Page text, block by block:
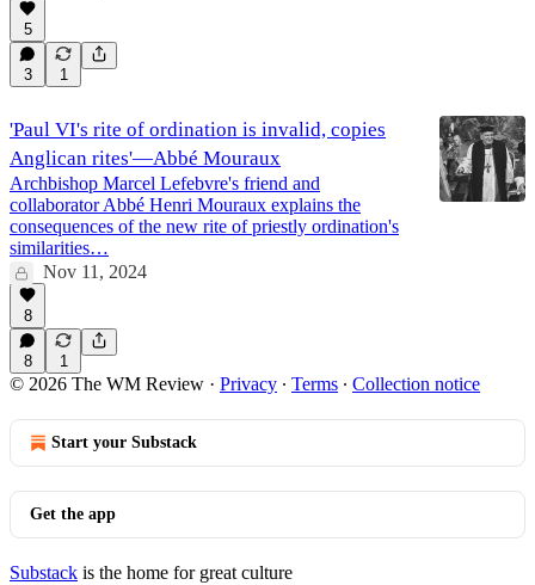
5
3 1
'Paul VI's rite of ordination is invalid, copies
Anglican rites'—Abbé Mouraux
Archbishop Marcel Lefebvre's friend and
collaborator Abbé Henri Mouraux explains the
consequences of the new rite of priestly ordination's
similarities…
Nov 11, 2024
8
8 1
© 2026 The WM Review · Privacy ∙ Terms ∙ Collection notice
Start your Substack
Get the app
Substack is the home for great culture